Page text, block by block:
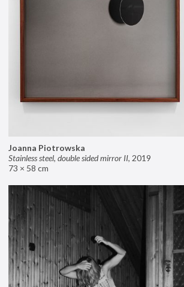
Joanna Piotrowska
Stainless steel, double sided mirror II, 2019
73 × 58 cm